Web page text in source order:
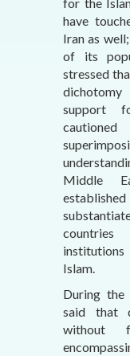
have
Iran as
of its
stressed
support
Middle
Islam.
During the
said that
without